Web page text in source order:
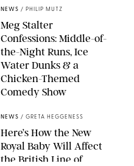
NEWS / PHILIP MUTZ
Meg Stalter
Confessions: Middle-of-
the-Night Runs, Ice
Water Dunks & a
Chicken-Themed
Comedy Show
NEWS / GRETA HEGGENESS
Here’s How the New
Royal Baby Will Affect
the British Line of